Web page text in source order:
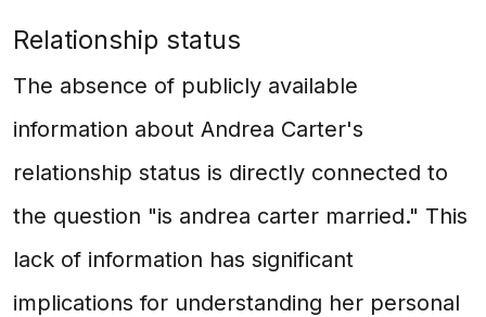
Relationship status
The absence of publicly available
information about Andrea Carter's
relationship status is directly connected to
the question "is andrea carter married." This
lack of information has significant
implications for understanding her personal